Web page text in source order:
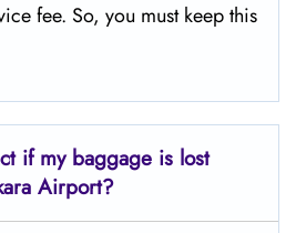
fee. So, you must keep this
if my baggage is lost
Airport?